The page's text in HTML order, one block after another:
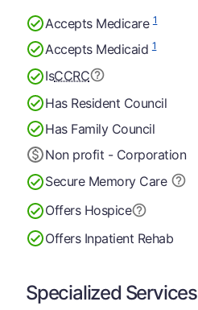
Accepts Medicare1
Accepts Medicaid1
IsCCRC
Has Resident Council
Has Family Council
Non profit - Corporation
Secure Memory Care
Offers Hospice
Offers Inpatient Rehab
Specialized Services